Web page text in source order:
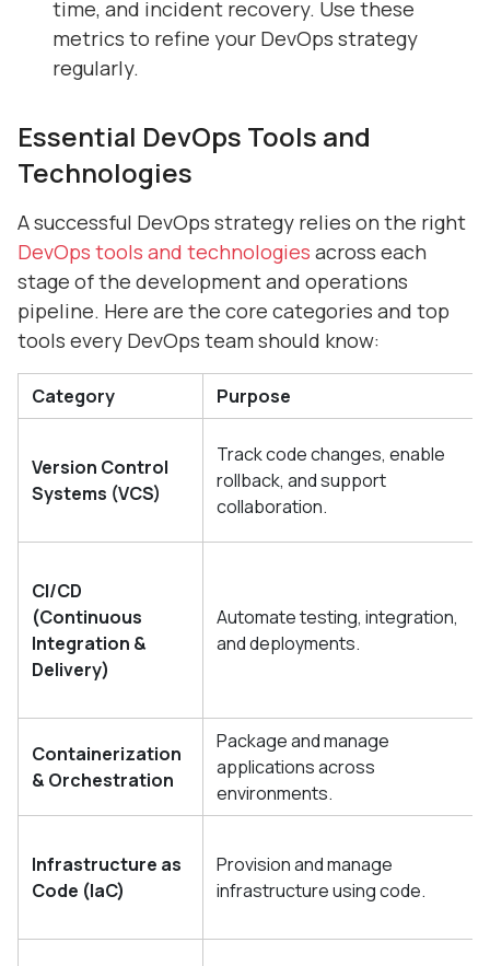
time, and incident recovery. Use these
metrics to refine your DevOps strategy
regularly.
Essential DevOps Tools and
Technologies
A successful DevOps strategy relies on the right
DevOps tools and technologies across each
stage of the development and operations
pipeline. Here are the core categories and top
tools every DevOps team should know:
Category Purpose
Version Control
Systems (VCS)
Track code changes, enable
rollback, and support
collaboration.
CI/CD
(Continuous
Integration &
Delivery)
Automate testing, integration,
and deployments.
Containerization
& Orchestration
Package and manage
applications across
environments.
Infrastructure as
Code (IaC)
Provision and manage
infrastructure using code.